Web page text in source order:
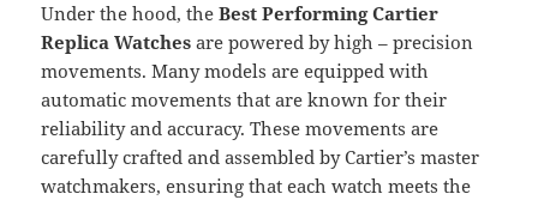
Under the hood, theBest Performing Cartier
Replica Watches are powered by high – precision
movements. Many models are equipped with
automatic movements that are known for their
reliability and accuracy. These movements are
carefully crafted and assembled by Cartier’s master
watchmakers, ensuring that each watch meets the